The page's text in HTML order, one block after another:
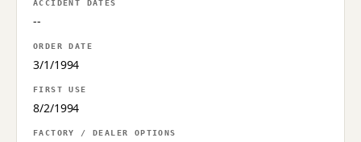
ACCIDENT DATES
--
ORDER DATE
3/1/1994
FIRST USE
8/2/1994
FACTORY / DEALER OPTIONS